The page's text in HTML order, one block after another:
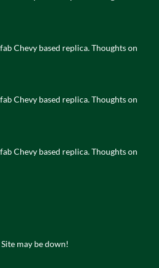
Chevy based replica. Thoughts on
Chevy based replica. Thoughts on
Chevy based replica. Thoughts on
may be down!